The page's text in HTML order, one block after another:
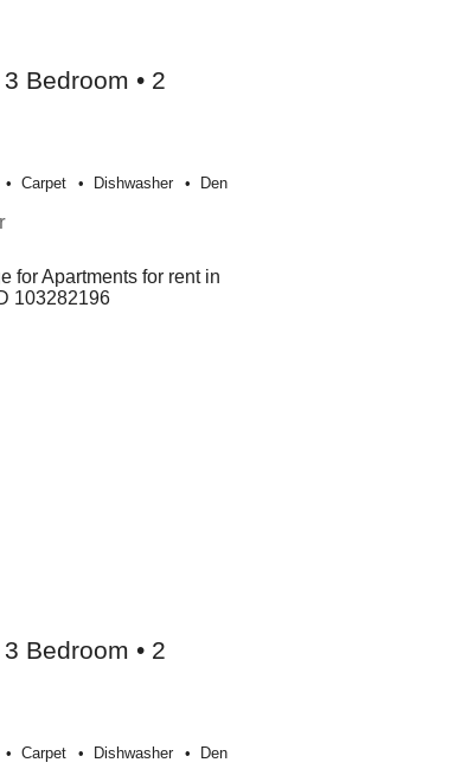
Bedroom • 2
Carpet Dishwasher Den
Bedroom • 2
Carpet Dishwasher Den